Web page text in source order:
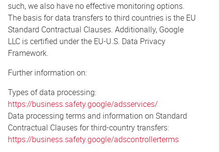
such, we also have no effective monitoring options.
The basis for data transfers to third countries is the EU
Standard Contractual Clauses. Additionally, Google
LLC is certified under the EU-U.S. Data Privacy
Framework.
Further information on:
Types of data processing:
https://business.safety.google/adsservices/
Data processing terms and information on Standard
Contractual Clauses for third-country transfers:
https://business.safety.google/adscontrollerterms